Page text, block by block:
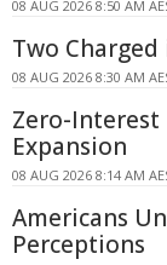
08 AUG 2026 8:50 AM
Two
08 AUG 2026 8:30 AM
Zero-Interest
Expansion
08 AUG 2026 8:14 AM
Americans
Perceptions